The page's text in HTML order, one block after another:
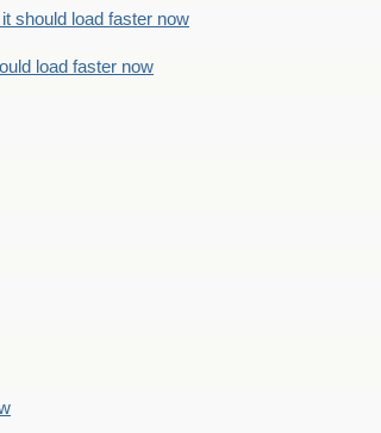
should load faster now
load faster now